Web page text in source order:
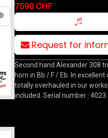
7590 CHF
Request for
Second hand Alexander 308
horn in Bb / F / Eb. In excellent
totally overhauled in our
included. Serial number : 4023.